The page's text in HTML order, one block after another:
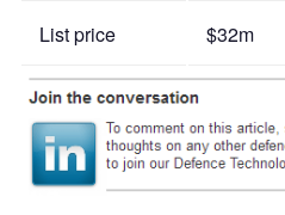
List price $32m